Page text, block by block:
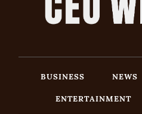
BUSINESS NEWS
ENTERTAINMENT